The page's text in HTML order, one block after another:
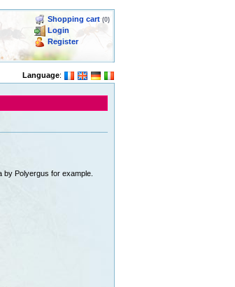
Shopping cart (0)
Login
Register
Language:
Polyergus for example.